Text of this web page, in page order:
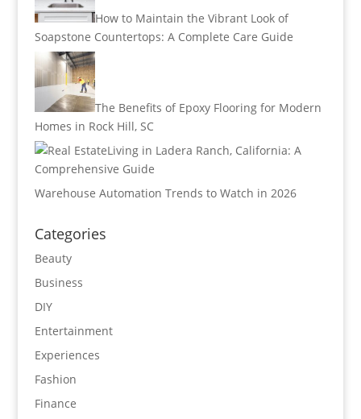
How to Maintain the Vibrant Look of
Soapstone Countertops: A Complete Care Guide
The Benefits of Epoxy Flooring for Modern
Homes in Rock Hill, SC
Living in Ladera Ranch, California: A
Comprehensive Guide
Warehouse Automation Trends to Watch in 2026
Categories
Beauty
Business
DIY
Entertainment
Experiences
Fashion
Finance